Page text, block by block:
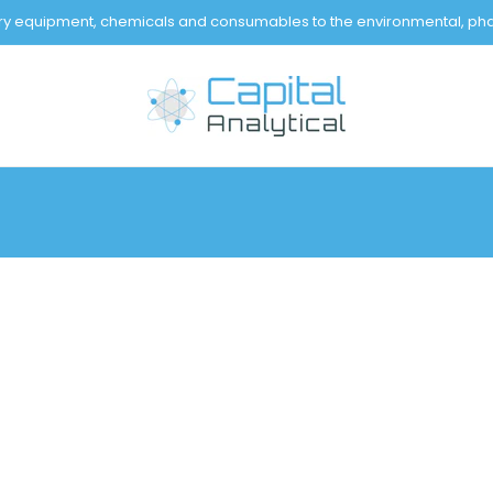
equipment, chemicals and consumables to the environmental,